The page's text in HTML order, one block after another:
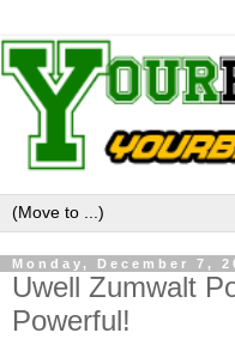
Monday, December 7,
Uwell Zumwalt
Powerful!